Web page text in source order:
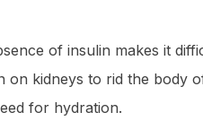
of insulin makes it
kidneys to rid the body
for hydration.